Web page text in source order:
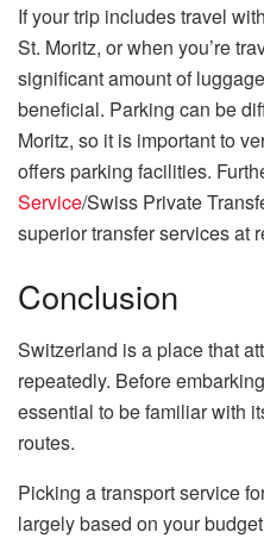
If your trip includes travel
St. Moritz, or when you’re
significant amount of
beneficial. Parking can be
Moritz, so it is important to
offers parking facilities.
Service/Swiss Private
superior transfer services at
Conclusion
Switzerland is a place that
repeatedly. Before
essential to be familiar with
routes.
Picking a transport service
largely based on your